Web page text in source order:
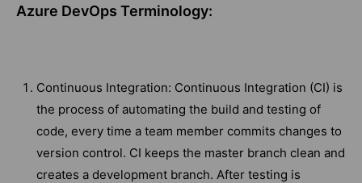
Azure DevOps Terminology:
Continuous Integration: Continuous Integration (CI) is
the process of automating the build and testing of
code, every time a team member commits changes to
version control. CI keeps the master branch clean and
creates a development branch. After testing is